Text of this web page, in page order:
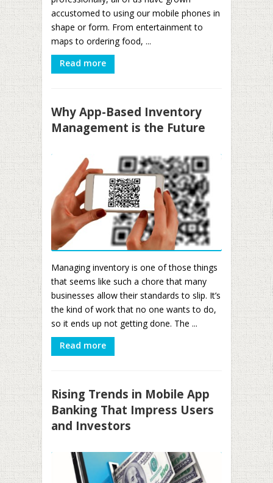
accustomed to using our mobile phones in
shape or form. From entertainment to
maps to ordering food, ...
Read more
Why App-Based Inventory
Management is the Future
Managing inventory is one of those things
that seems like such a chore that many
businesses allow their standards to slip. It’s
the kind of work that no one wants to do,
so it ends up not getting done. The ...
Read more
Rising Trends in Mobile App
Banking That Impress Users
and Investors